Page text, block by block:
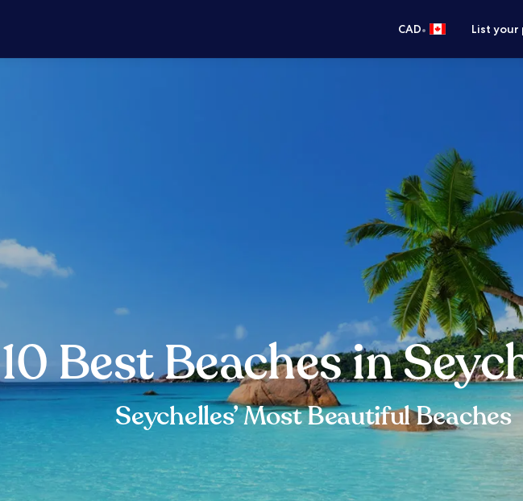
CAD• List
10 Best Beaches in
Seychelles’ Most Beautiful Beaches